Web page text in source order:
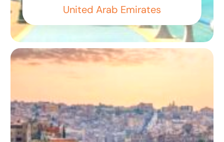
United Arab Emirates